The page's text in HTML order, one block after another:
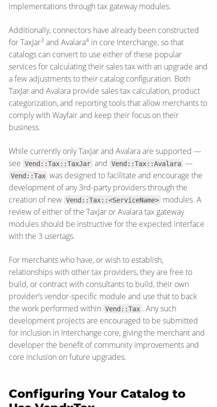
implementations through tax gateway modules.
Additionally, connectors have already been constructed
for TaxJar3 and Avalara4 in core Interchange, so that
catalogs can convert to use either of these popular
services for calculating their sales tax with an upgrade and
a few adjustments to their catalog configuration. Both
TaxJar and Avalara provide sales tax calculation, product
categorization, and reporting tools that allow merchants to
comply with Wayfair and keep their focus on their
business.
While currently only TaxJar and Avalara are supported —
see Vend::Tax::TaxJar and Vend::Tax::Avalara —
Vend::Tax was designed to facilitate and encourage the
development of any 3rd-party providers through the
creation of new Vend::Tax::<ServiceName> modules. A
review of either of the TaxJar or Avalara tax gateway
modules should be instructive for the expected interface
with the 3 usertags.
For merchants who have, or wish to establish,
relationships with other tax providers, they are free to
build, or contract with consultants to build, their own
provider’s vendor-specific module and use that to back
the work performed within Vend::Tax . Any such
development projects are encouraged to be submitted
for inclusion in Interchange core, giving the merchant and
developer the benefit of community improvements and
core inclusion on future upgrades.
Configuring Your Catalog to